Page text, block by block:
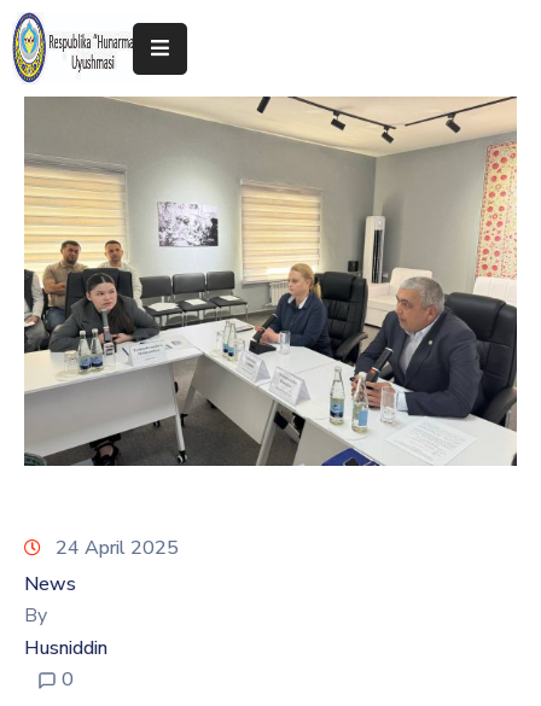
About
The
Association
Exhibitions
Kokand
2025
24 April 2025
News
By
Husniddin
0